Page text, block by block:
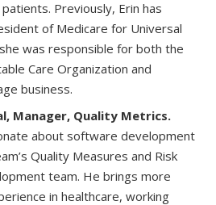
Previously, Erin has
of Medicare for Universal
was responsible for both the
Care Organization and
business.
Manager, Quality Metrics.
about software development
Quality Measures and Risk
team. He brings more
in healthcare, working